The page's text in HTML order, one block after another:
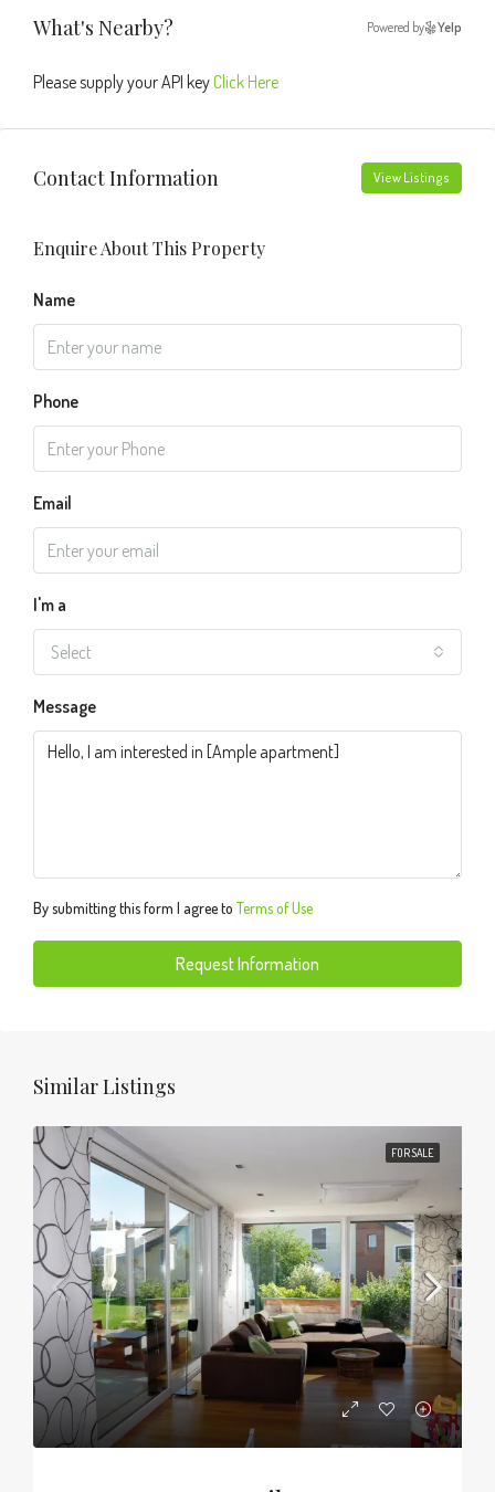
What's Nearby? Powered by Yelp
Please supply your API keyClick Here
Contact Information View Listings
Enquire About This Property
Name
Phone
Email
I'm a
Select
Message
By submitting this form I agree to Terms of Use
Request Information
Similar Listings
FOR SALE